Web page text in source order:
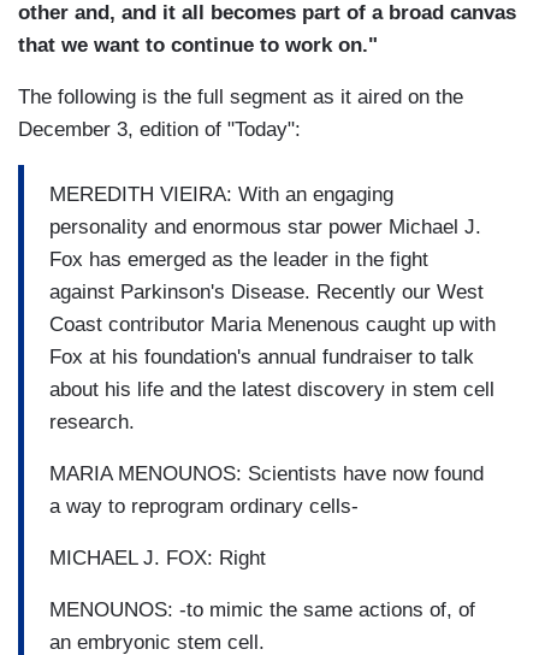
other and, and it all becomes part of a broad canvas
that we want to continue to work on."
The following is the full segment as it aired on the
December 3, edition of "Today":
MEREDITH VIEIRA: With an engaging
personality and enormous star power Michael J.
Fox has emerged as the leader in the fight
against Parkinson's Disease. Recently our West
Coast contributor Maria Menenous caught up with
Fox at his foundation's annual fundraiser to talk
about his life and the latest discovery in stem cell
research.
MARIA MENOUNOS: Scientists have now found
a way to reprogram ordinary cells-
MICHAEL J. FOX: Right
MENOUNOS: -to mimic the same actions of, of
an embryonic stem cell.